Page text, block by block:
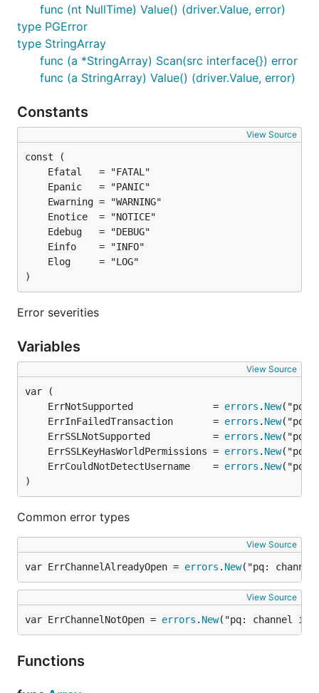
func (nt NullTime) Value() (driver.Value, error)
type PGError
type StringArray
func (a *StringArray) Scan(src interface{}) error
func (a StringArray) Value() (driver.Value, error)
Constants
View Source
)
Error severities
Variables
View Source
	ErrNotSupported              =
errors . New
	ErrInFailedTransaction       =
errors . New
	ErrSSLNotSupported           =
errors . New
	ErrSSLKeyHasWorldPermissions =
errors . New
	ErrCouldNotDetectUsername    =
errors . New
)
Common error types
View Source
var ErrChannelAlreadyOpen = errors . New("pq:
View Source
var ErrChannelNotOpen = errors . New("pq: channel is
Functions